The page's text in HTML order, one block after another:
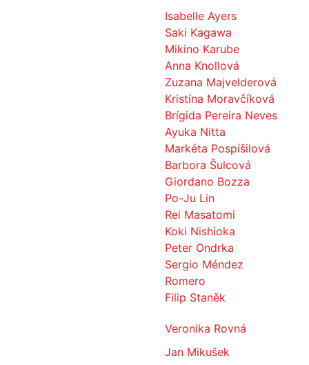
Isabelle Ayers
Saki Kagawa
Mikino Karube
Anna Knollová
Zuzana Majvelderová
Kristína Moravčíková
Brígida Pereira Neves
Ayuka Nitta
Markéta Pospíšilová
Barbora Šulcová
Giordano Bozza
Po-Ju Lin
Rei Masatomi
Koki Nishioka
Peter Ondrka
Sergio Méndez
Romero
Filip Staněk
Veronika Rovná
Jan Mikušek